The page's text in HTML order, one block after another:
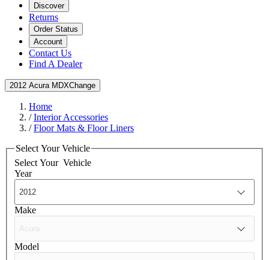
Discover
Returns
Order Status
Account
Contact Us
Find A Dealer
2012 Acura MDXChange
Home
/Interior Accessories
/Floor Mats & Floor Liners
Select Your Vehicle
Select Your Vehicle
Year
Make
Model